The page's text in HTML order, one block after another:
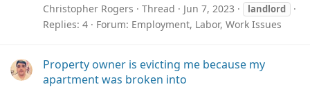
Christopher Rogers Thread Jun 7, 2023 landlord
Replies: 4 Forum: Employment, Labor, Work Issues
Property owner is evicting me because my
apartment was broken into